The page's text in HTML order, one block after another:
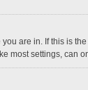
are in. If this is
most settings,